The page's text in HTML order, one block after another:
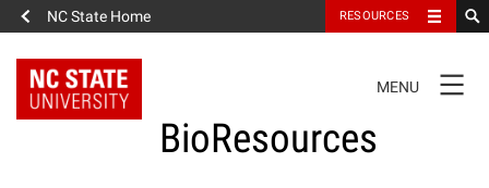
NC State Home RESOURCES
NAVIGATION
MENU
BioResources